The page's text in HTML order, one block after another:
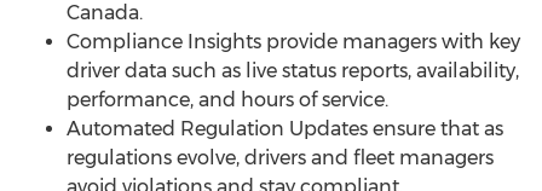
Canada.
Compliance Insights provide managers with key
driver data such as live status reports, availability,
performance, and hours of service.
Automated Regulation Updates ensure that as
regulations evolve, drivers and fleet managers